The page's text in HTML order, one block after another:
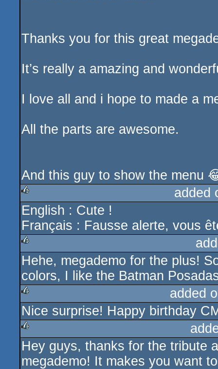
Thanks you for this great
It’s really a amazing and
I love all and i hope to made a
All the parts are awesome.
And this guy to show the menu
rulez
added
English : Cute !
Français : Fausse alerte, vous
rulez
Hehe, megademo for the plus!
colors, I like the Batman
rulez
added
Nice surprise! Happy birthday
rulez
Hey guys, thanks for the tribute
megademo! It makes you want